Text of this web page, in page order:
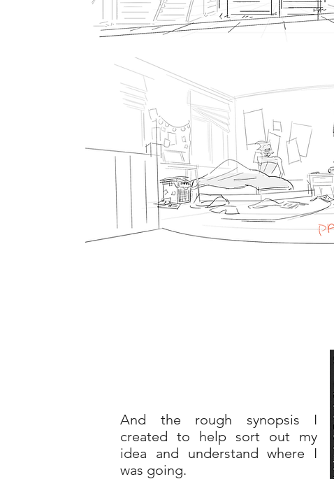
And the rough synopsis I
created to help sort out my
idea and understand where I
was going.